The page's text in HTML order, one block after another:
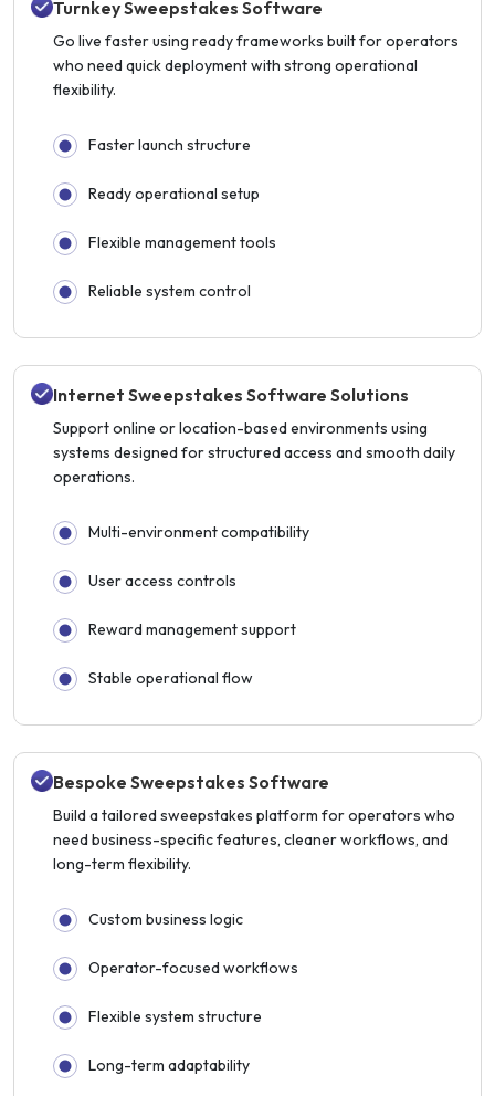
Turnkey Sweepstakes Software
Go live faster using ready frameworks built for operators
who need quick deployment with strong operational
flexibility.
Faster launch structure
Ready operational setup
Flexible management tools
Reliable system control
Internet Sweepstakes Software Solutions
Support online or location-based environments using
systems designed for structured access and smooth daily
operations.
Multi-environment compatibility
User access controls
Reward management support
Stable operational flow
Bespoke Sweepstakes Software
Build a tailored sweepstakes platform for operators who
need business-specific features, cleaner workflows, and
long-term flexibility.
Custom business logic
Operator-focused workflows
Flexible system structure
Long-term adaptability